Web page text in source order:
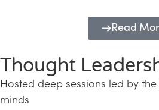
Read
Thought
Hosted deep sessions led by
minds